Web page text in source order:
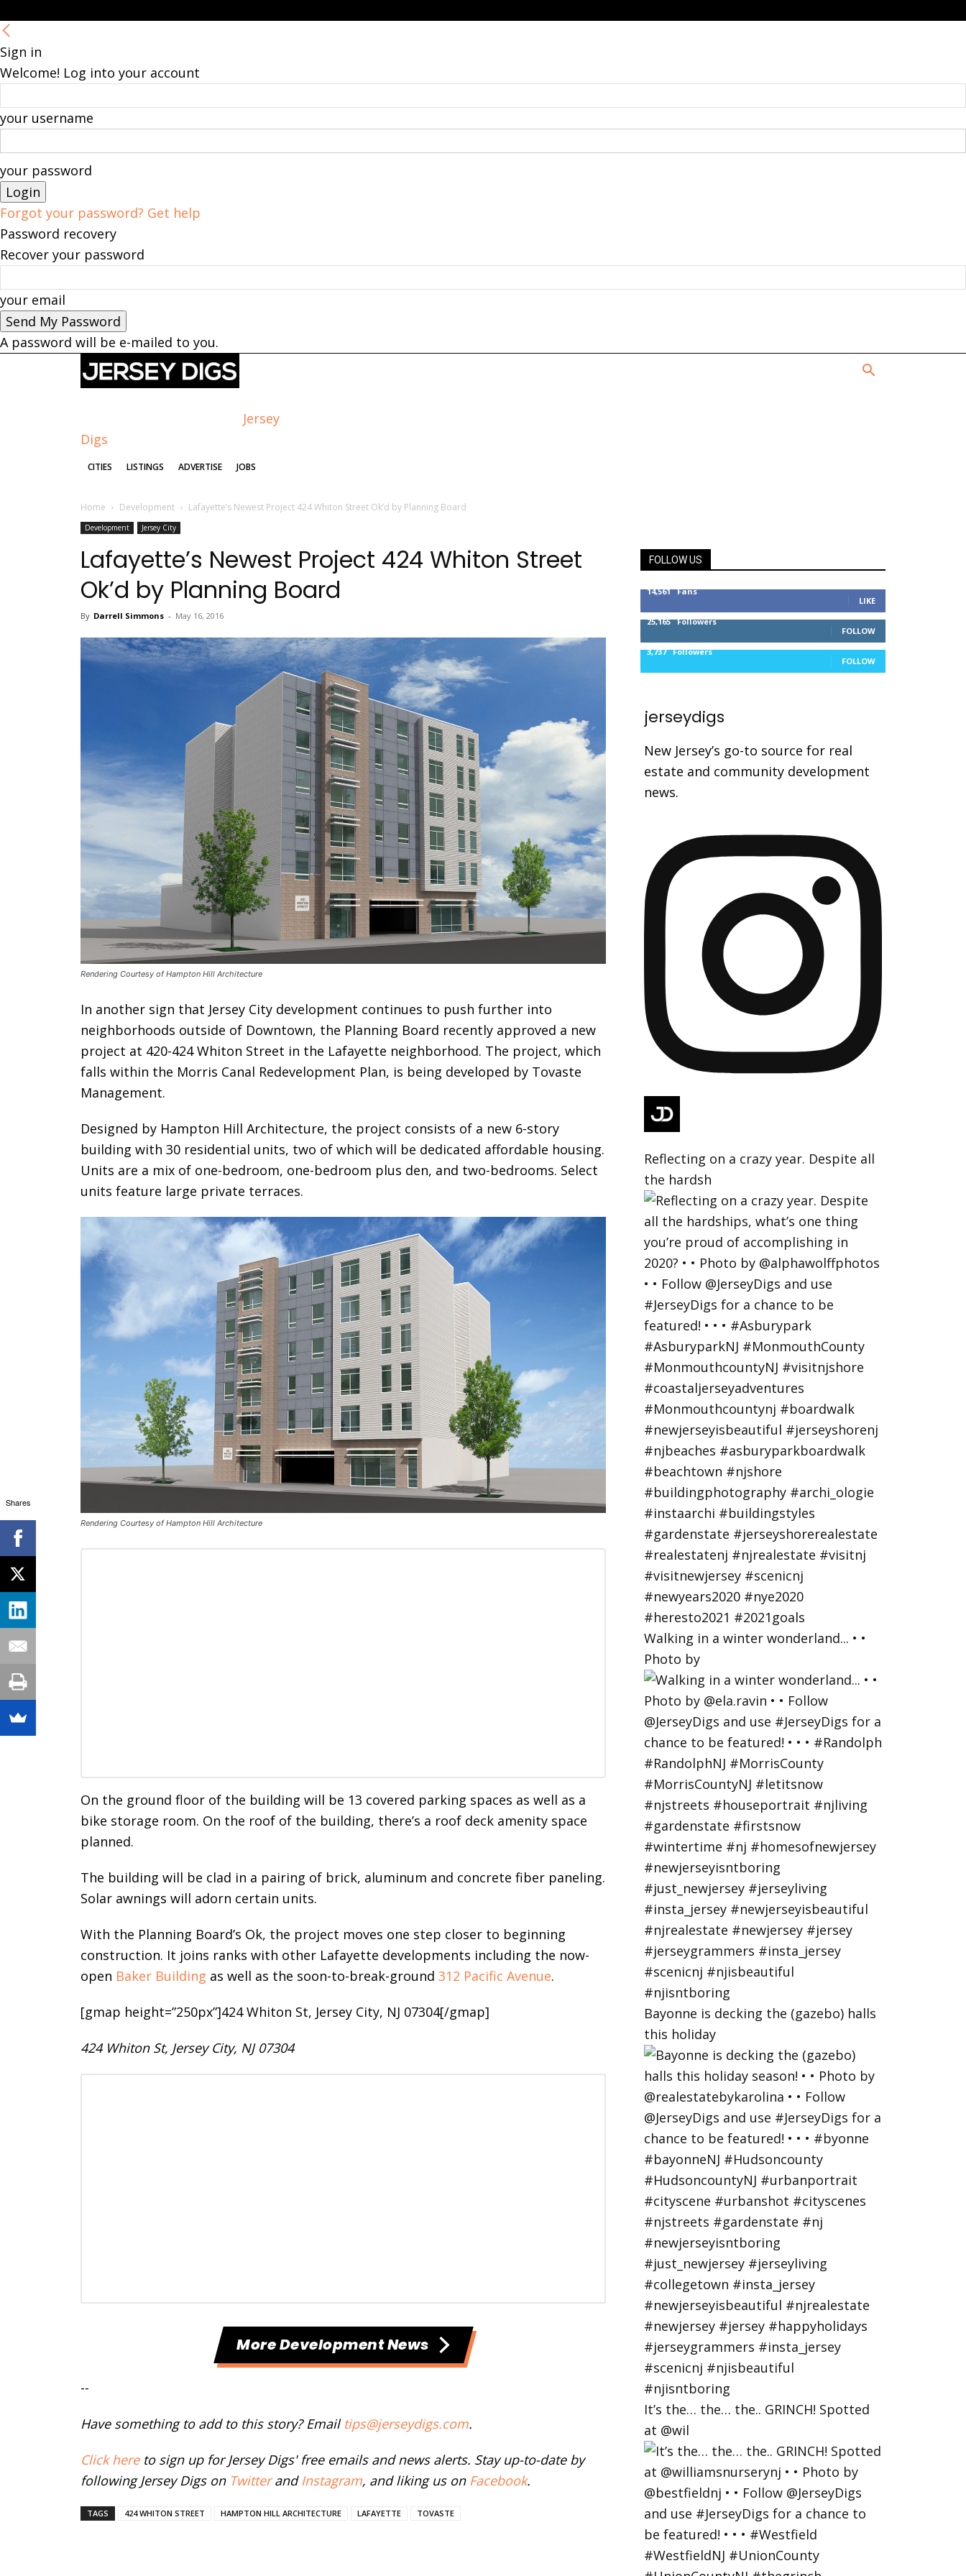
Sign in
Welcome! Log into your account
your username
your password
Forgot your password? Get help
Password recovery
Recover your password
your email
A password will be e-mailed to you.
Jersey
Digs
CITIES LISTINGS ADVERTISE JOBS
Home Development Lafayette’s Newest Project 424 Whiton Street Ok’d by Planning Board
Development Jersey City
Lafayette’s Newest Project 424 Whiton Street
Ok’d by Planning Board
By Darrell Simmons - May 16, 2016
Rendering Courtesy of Hampton Hill Architecture
In another sign that Jersey City development continues to push further into
neighborhoods outside of Downtown, the Planning Board recently approved a new
project at 420-424 Whiton Street in the Lafayette neighborhood. The project, which
falls within the Morris Canal Redevelopment Plan, is being developed by Tovaste
Management.
Designed by Hampton Hill Architecture, the project consists of a new 6-story
building with 30 residential units, two of which will be dedicated affordable housing.
Units are a mix of one-bedroom, one-bedroom plus den, and two-bedrooms. Select
units feature large private terraces.
Rendering Courtesy of Hampton Hill Architecture
On the ground floor of the building will be 13 covered parking spaces as well as a
bike storage room. On the roof of the building, there’s a roof deck amenity space
planned.
The building will be clad in a pairing of brick, aluminum and concrete fiber paneling.
Solar awnings will adorn certain units.
With the Planning Board’s Ok, the project moves one step closer to beginning
construction. It joins ranks with other Lafayette developments including the now-
open Baker Building as well as the soon-to-break-ground 312 Pacific Avenue.
[gmap height=”250px”]424 Whiton St, Jersey City, NJ 07304[/gmap]
424 Whiton St, Jersey City, NJ 07304
More Development News
--
Have something to add to this story? Email tips@jerseydigs.com.
Click hereto sign up for Jersey Digs' free emails and news alerts. Stay up-to-date by
following Jersey Digs on Twitterand Instagram, and liking us on Facebook.
TAGS 424 WHITON STREET HAMPTON HILL ARCHITECTURE LAFAYETTE TOVASTE
FOLLOW US
14,561 Fans
LIKE
25,165 Followers
FOLLOW
3,737 Followers
FOLLOW
jerseydigs
New Jersey’s go-to source for real
estate and community development
news.
Reflecting on a crazy year. Despite all
the hardsh
Walking in a winter wonderland... • •
Photo by
Bayonne is decking the (gazebo) halls
this holiday
It’s the… the… the.. GRINCH! Spotted
at @wil
Shares